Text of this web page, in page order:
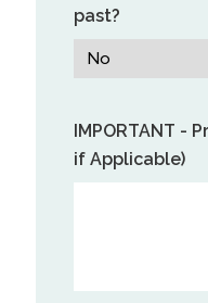
past?
IMPORTANT -
if Applicable)